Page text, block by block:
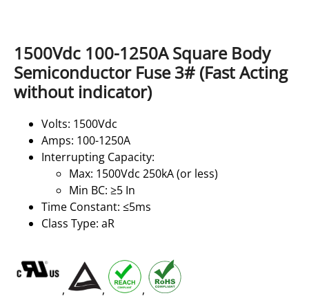
1500Vdc 100-1250A Square Body
Semiconductor Fuse 3# (Fast Acting
without indicator)
Volts: 1500Vdc
Amps: 100-1250A
Interrupting Capacity:
Max: 1500Vdc 250kA (or less)
Min BC: ≥5 In
Time Constant: ≤5ms
Class Type: aR
, ,
,